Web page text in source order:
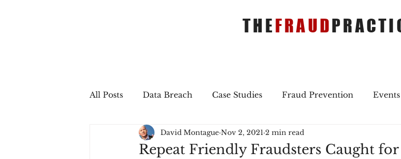
THEFRAUD
All Posts Data Breach Case Studies Fraud Prevention Events
In The Press Job Postings Merger & Acquisitions
Repeat Friendly Fraudsters Caught
David Montague Nov 2, 2021 2 min read